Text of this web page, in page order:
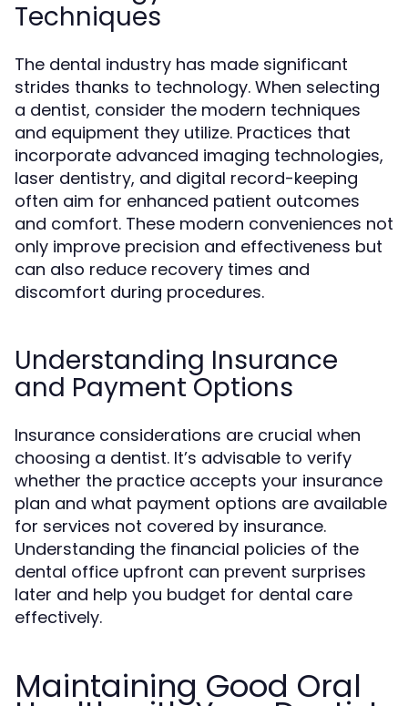
Techniques
The dental industry has made significant
strides thanks to technology. When selecting
a dentist, consider the modern techniques
and equipment they utilize. Practices that
incorporate advanced imaging technologies,
laser dentistry, and digital record-keeping
often aim for enhanced patient outcomes
and comfort. These modern conveniences not
only improve precision and effectiveness but
can also reduce recovery times and
discomfort during procedures.
Understanding Insurance
and Payment Options
Insurance considerations are crucial when
choosing a dentist. It’s advisable to verify
whether the practice accepts your insurance
plan and what payment options are available
for services not covered by insurance.
Understanding the financial policies of the
dental office upfront can prevent surprises
later and help you budget for dental care
effectively.
Maintaining Good Oral